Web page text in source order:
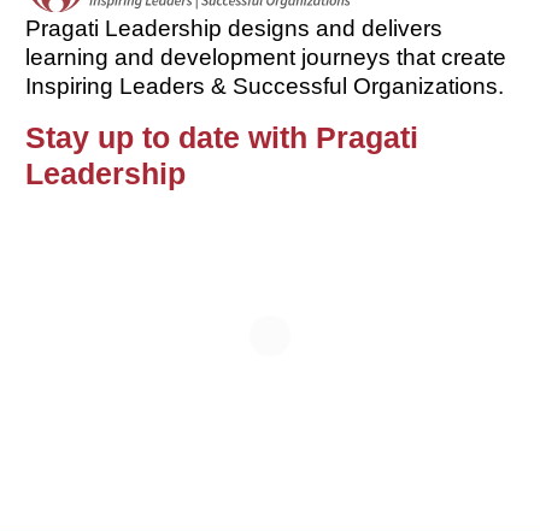
Pragati Leadership designs and delivers
learning and development journeys that create
Inspiring Leaders & Successful Organizations.
Stay up to date with Pragati
Leadership